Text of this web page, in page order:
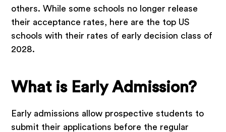
others. While some schools no longer release
their acceptance rates, here are the top US
schools with their rates of early decision class of
2028.
What is Early Admission?
Early admissions allow prospective students to
submit their applications before the regular